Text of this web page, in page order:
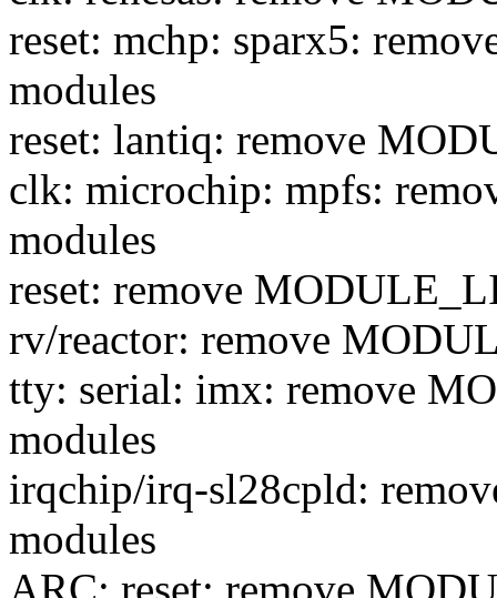
reset: mchp: sparx5:
modules
reset: lantiq: remove
clk: microchip: mpfs:
modules
reset: remove
rv/reactor: remove
tty: serial: imx: remove
modules
irqchip/irq-sl28cpld:
modules